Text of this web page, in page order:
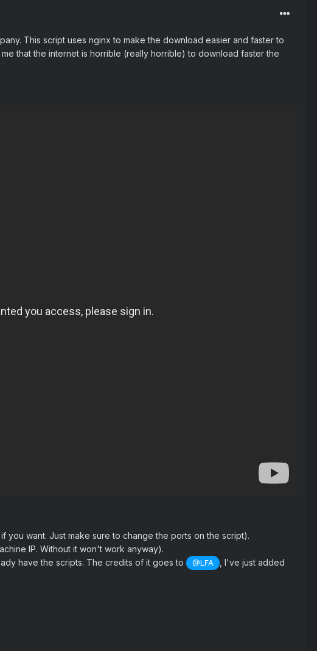
This script uses nginx to make the download easier and faster to
that the internet is horrible (really horrible) to download faster the
want. Just make sure to change the ports on the script).
IP. Without it won't work anyway).
have the scripts. The credits of it goes to @LFA
, I've just added